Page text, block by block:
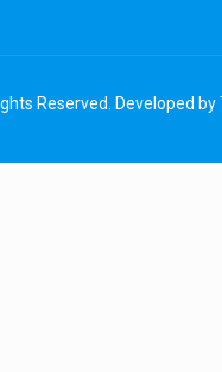
Reserved. Developed by